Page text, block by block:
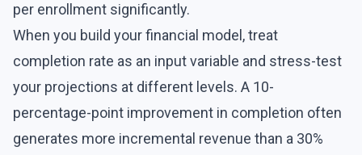
per enrollment significantly.
When you build your financial model, treat
completion rate as an input variable and stress-test
your projections at different levels. A 10-
percentage-point improvement in completion often
generates more incremental revenue than a 30%